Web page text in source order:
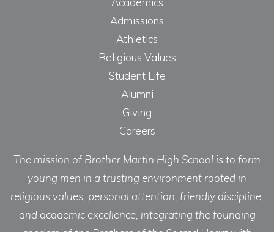
Admissions
Athletics
Religious Values
Student Life
Alumni
Giving
Careers
The mission of Brother Martin High School is to form
young men in a trusting environment rooted in
religious values, personal attention, friendly discipline,
and academic excellence, integrating the founding